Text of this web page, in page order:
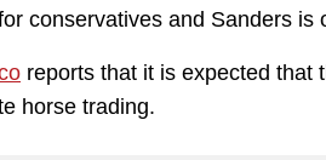
conservatives and Sanders
reports that it is expected that
horse trading.